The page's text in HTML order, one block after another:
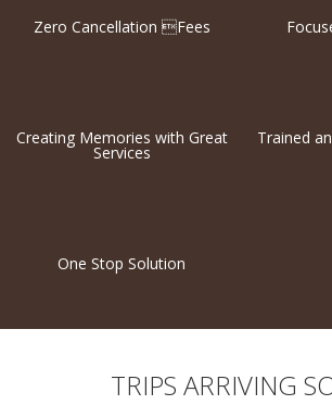
Zero Cancellation Fees
Creating Memories with Great
Services
Trained
One Stop Solution
TRIPS ARRIVING